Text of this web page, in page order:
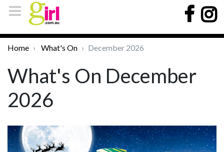
Home What's On December 2026
What's On December
2026